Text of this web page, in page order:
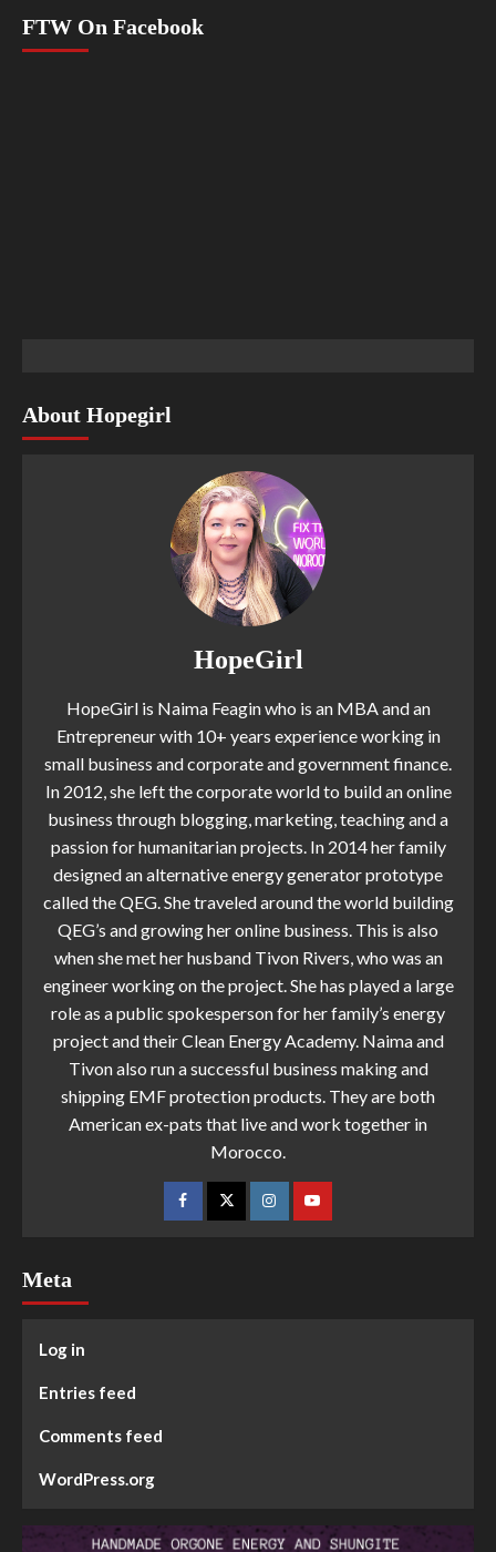
FTW On Facebook
About Hopegirl
HopeGirl
HopeGirl is Naima Feagin who is an MBA and an
Entrepreneur with 10+ years experience working in
small business and corporate and government finance.
In 2012, she left the corporate world to build an online
business through blogging, marketing, teaching and a
passion for humanitarian projects. In 2014 her family
designed an alternative energy generator prototype
called the QEG. She traveled around the world building
QEG’s and growing her online business. This is also
when she met her husband Tivon Rivers, who was an
engineer working on the project. She has played a large
role as a public spokesperson for her family’s energy
project and their Clean Energy Academy. Naima and
Tivon also run a successful business making and
shipping EMF protection products. They are both
American ex-pats that live and work together in
Morocco.
Meta
Log in
Entries feed
Comments feed
WordPress.org